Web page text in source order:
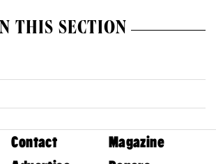
THIS SECTION
Contact
Magazine